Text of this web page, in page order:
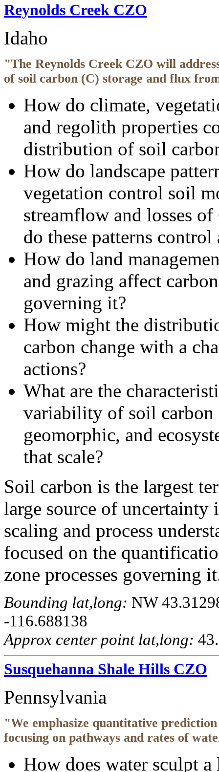
Reynolds Creek CZO
Idaho
"The Reynolds Creek CZO will
of soil carbon (C) storage and flux
How do climate,
and regolith properties
distribution of soil
How do landscape
vegetation control soil
streamflow and losses
do these patterns
How do land
and grazing affect
governing it?
How might the
carbon change with a
actions?
What are the
variability of soil carbon
geomorphic, and
that scale?
Soil carbon is the largest
large source of
scaling and process
focused on the
zone processes governing
Bounding lat,long: NW
-116.688138
Approx center point lat,long:
Susquehanna Shale Hills CZO
Pennsylvania
"We emphasize quantitative
focusing on pathways and rates of
How does water sculpt a